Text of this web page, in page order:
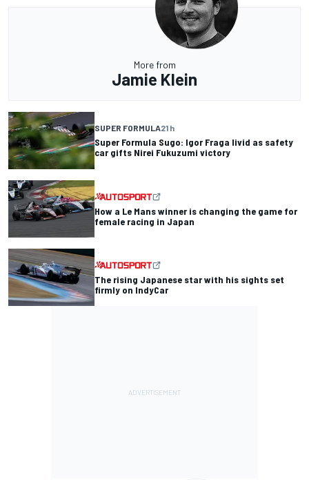
More from
Jamie Klein
SUPER FORMULA21 h
Super Formula Sugo: Igor Fraga livid as safety
car gifts Nirei Fukuzumi victory
How a Le Mans winner is changing the game for
female racing in Japan
The rising Japanese star with his sights set
firmly on IndyCar